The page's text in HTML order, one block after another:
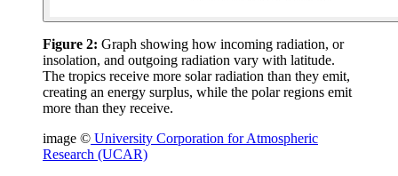
Figure 2: Graph showing how incoming radiation, or
insolation, and outgoing radiation vary with latitude.
The tropics receive more solar radiation than they emit,
creating an energy surplus, while the polar regions emit
more than they receive.
image © University Corporation for Atmospheric
Research (UCAR)